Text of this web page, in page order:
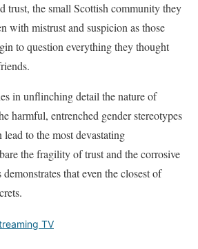
trust, the small Scottish community they
with mistrust and suspicion as those
to question everything they thought
in unflinching detail the nature of
harmful, entrenched gender stereotypes
to the most devastating
the fragility of trust and the corrosive
that even the closest of
TV